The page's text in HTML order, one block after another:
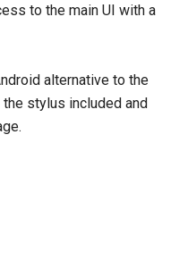
to the main UI with a
alternative to the
the stylus included and